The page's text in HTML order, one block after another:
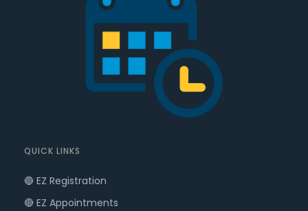
QUICK LINKS
🔵 EZ Registration
🔴 EZ Appointments